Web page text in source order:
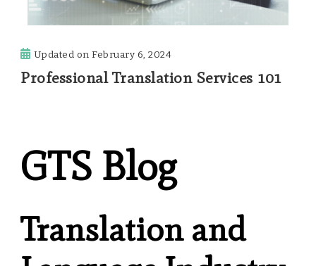
Updated onFebruary 6, 2024
Professional Translation Services 101
GTS Blog
Translation and